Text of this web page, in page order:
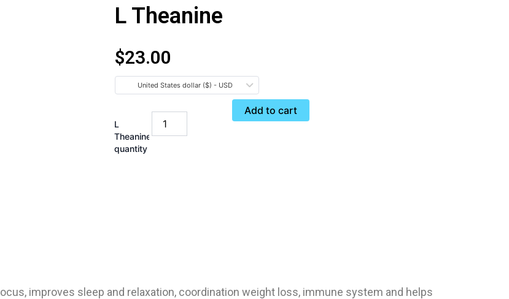
L Theanine
$23.00
United States dollar ($) - USD
L
Theanine
quantity
Add to cart
improves sleep and relaxation, coordination weight loss, immune system and helps